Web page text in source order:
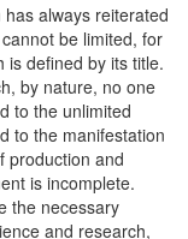
always reiterated
be limited, for
is defined by its title.
by nature, no one
to the unlimited
to the manifestation
production and
is incomplete.
the necessary
and research,